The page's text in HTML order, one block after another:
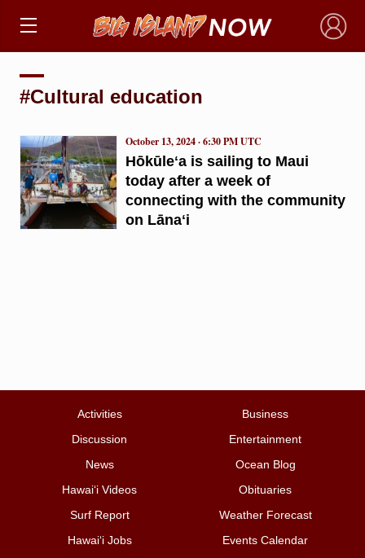
×
#Cultural education
Hōkūleʻa is sailing to Maui
today after a week of
connecting with the community
on Lānaʻi
October 13, 2024 · 6:30 PM UTC
Activities
Business
Discussion
Entertainment
News
Ocean Blog
Hawai‘i Videos
Obituaries
Surf Report
Weather Forecast
Hawai‘i Jobs
Events Calendar